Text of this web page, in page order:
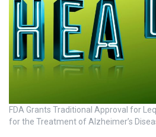
FDA Grants Traditional Approval for
for the Treatment of Alzheimer’s